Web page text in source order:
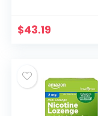
Stop Smoking Aid,
$43.19